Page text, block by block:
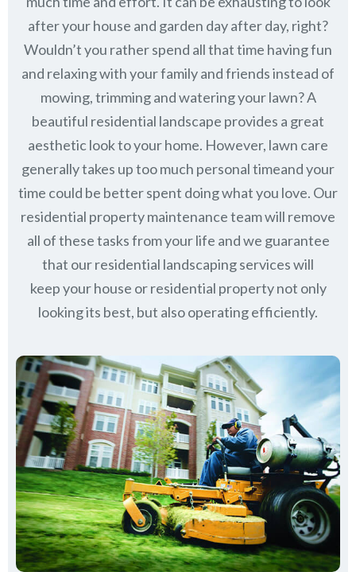
after your house and garden day after day, right?
Wouldn’t you rather spend all that time having fun
and relaxing with your family and friends instead of
mowing, trimming and watering your lawn? A
beautiful residential landscape provides a great
aesthetic look to your home. However, lawn care
generally takes up too much personal timeand your
time could be better spent doing what you love. Our
residential property maintenance team will remove
all of these tasks from your life and we guarantee
that our residential landscaping services will
keepyour house or residential property not only
looking its best, but also operating efficiently.